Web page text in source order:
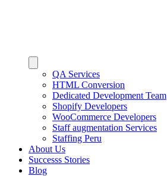
QA Services
HTML Conversion
Dedicated Development Team
Shopify Developers
WooCommerce Developers
Staff augmentation Services
Staffing Peru
About Us
Successs Stories
Blog